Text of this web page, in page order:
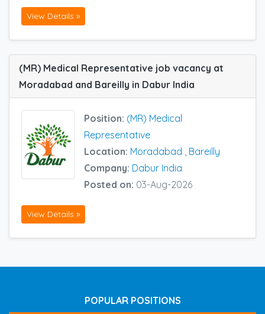
View Details »
(MR) Medical Representative job vacancy at
Moradabad and Bareilly in Dabur India
Position: (MR) Medical
Representative
Location: Moradabad , Bareilly
Company: Dabur India
Posted on: 03-Aug-2026
View Details »
POPULAR POSITIONS